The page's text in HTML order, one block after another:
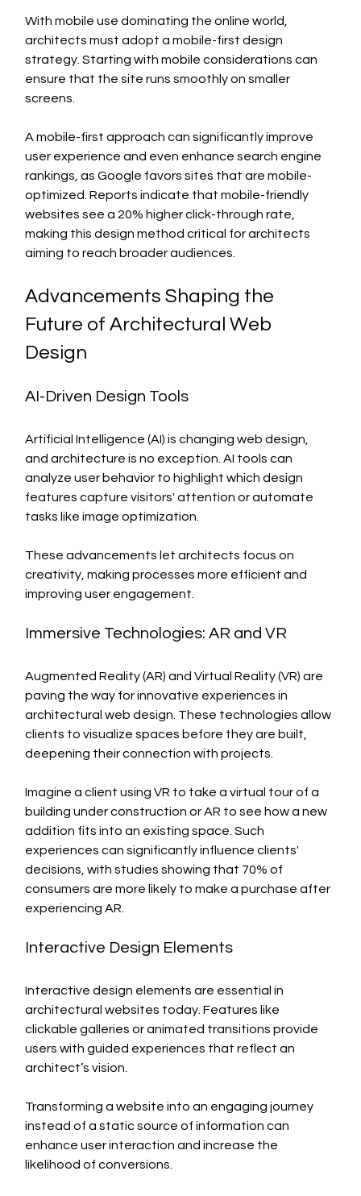
With mobile use dominating the online world,
architects must adopt a mobile-first design
strategy. Starting with mobile considerations can
ensure that the site runs smoothly on smaller
screens.
A mobile-first approach can significantly improve
user experience and even enhance search engine
rankings, as Google favors sites that are mobile-
optimized. Reports indicate that mobile-friendly
websites see a 20% higher click-through rate,
making this design method critical for architects
aiming to reach broader audiences.
Advancements Shaping the
Future of Architectural Web
Design
AI-Driven Design Tools
Artificial Intelligence (AI) is changing web design,
and architecture is no exception. AI tools can
analyze user behavior to highlight which design
features capture visitors' attention or automate
tasks like image optimization.
These advancements let architects focus on
creativity, making processes more efficient and
improving user engagement.
Immersive Technologies: AR and VR
Augmented Reality (AR) and Virtual Reality (VR) are
paving the way for innovative experiences in
architectural web design. These technologies allow
clients to visualize spaces before they are built,
deepening their connection with projects.
Imagine a client using VR to take a virtual tour of a
building under construction or AR to see how a new
addition fits into an existing space. Such
experiences can significantly influence clients'
decisions, with studies showing that 70% of
consumers are more likely to make a purchase after
experiencing AR.
Interactive Design Elements
Interactive design elements are essential in
architectural websites today. Features like
clickable galleries or animated transitions provide
users with guided experiences that reflect an
architect’s vision.
Transforming a website into an engaging journey
instead of a static source of information can
enhance user interaction and increase the
likelihood of conversions.